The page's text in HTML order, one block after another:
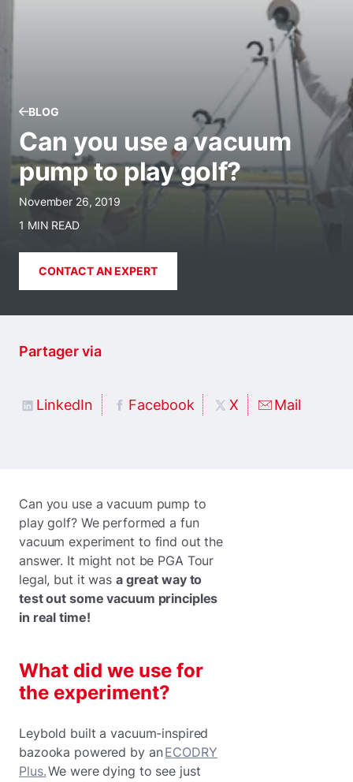
BLOG
Can you use a vacuum
pump to play golf?
November 26, 2019
1 MIN READ
CONTACT AN EXPERT
Partager via
LinkedIn Facebook X Mail
Can you use a vacuum pump to
play golf? We performed a fun
vacuum experiment to find out the
answer. It might not be PGA Tour
legal, but it was a great way to
test out some vacuum principles
in real time!
What did we use for
the experiment?
Leybold built a vacuum-inspired
bazooka powered by anECODRY
Plus.We were dying to see just